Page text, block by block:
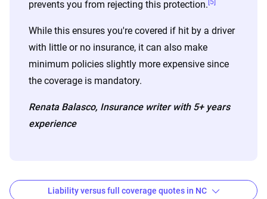
prevents you from rejecting this protection. [5]
While this ensures you're covered if hit by a driver
with little or no insurance, it can also make
minimum policies slightly more expensive since
the coverage is mandatory.
Renata Balasco, Insurance writer with 5+ years
experience
Liability versus full coverage quotes in NC